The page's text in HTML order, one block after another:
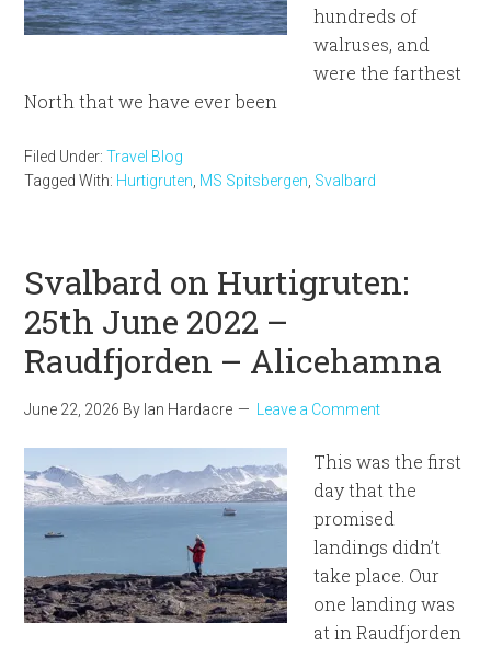
hundreds of
walruses, and
were the farthest
North that we have ever been
Filed Under:Travel Blog
Tagged With: Hurtigruten MS Spitsbergen Svalbard
Svalbard on Hurtigruten:
25th June 2022 –
Raudfjorden – Alicehamna
June 22, 2026 By Ian Hardacre Leave a Comment
This was the first
day that the
promised
landings didn’t
take place. Our
one landing was
at in Raudfjorden